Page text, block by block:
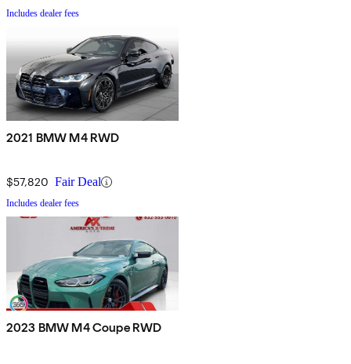
Includes dealer fees
2021 BMW M4 RWD
$57,820 Fair Deal
Includes dealer fees
2023 BMW M4 Coupe RWD